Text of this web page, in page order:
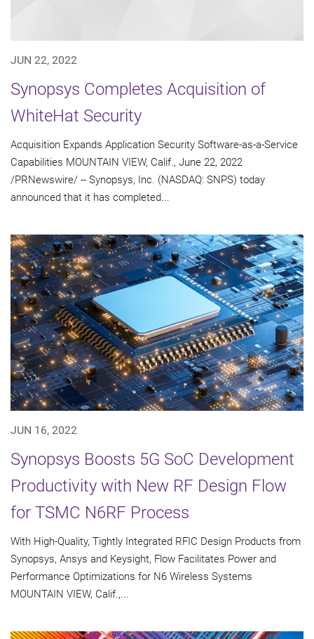
JUN 22, 2022
Synopsys Completes Acquisition of
WhiteHat Security
Acquisition Expands Application Security Software-as-a-Service
Capabilities MOUNTAIN VIEW, Calif., June 22, 2022
/PRNewswire/ -- Synopsys, Inc. (NASDAQ: SNPS) today
announced that it has completed...
JUN 16, 2022
Synopsys Boosts 5G SoC Development
Productivity with New RF Design Flow
for TSMC N6RF Process
With High-Quality, Tightly Integrated RFIC Design Products from
Synopsys, Ansys and Keysight, Flow Facilitates Power and
Performance Optimizations for N6 Wireless Systems
MOUNTAIN VIEW, Calif.,...